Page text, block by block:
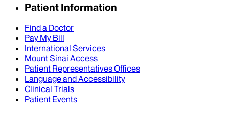
Patient Information
Find a Doctor
Pay My Bill
International Services
Mount Sinai Access
Patient Representatives Offices
Language and Accessibility
Clinical Trials
Patient Events